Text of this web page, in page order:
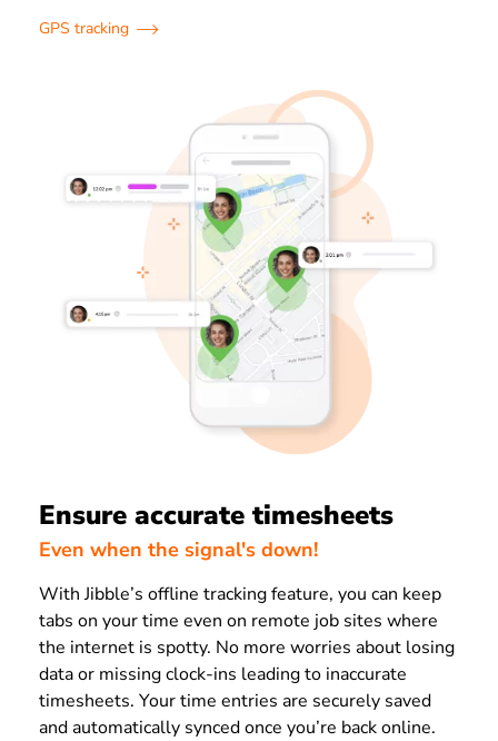
GPS tracking
Ensure accurate timesheets
Even when the signal's down!
With Jibble’s offline tracking feature, you can keep
tabs on your time even on remote job sites where
the internet is spotty. No more worries about losing
data or missing clock-ins leading to inaccurate
timesheets. Your time entries are securely saved
and automatically synced once you’re back online.